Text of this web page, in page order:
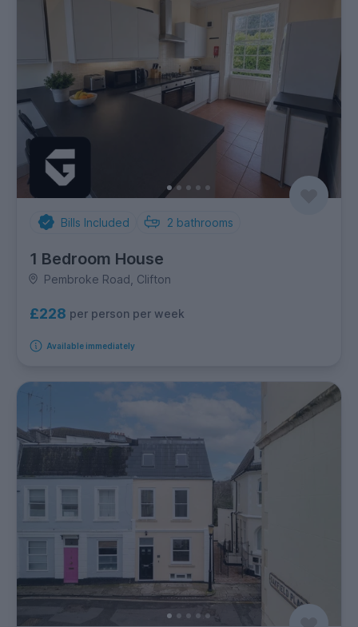
Bills Included 2 bathrooms
1 Bedroom House
Pembroke Road, Clifton
£228 per person per week
Available immediately